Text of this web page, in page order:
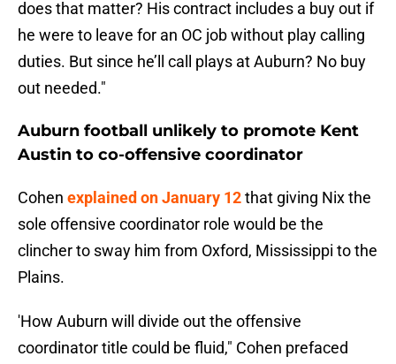
does that matter? His contract includes a buy out if
he were to leave for an OC job without play calling
duties. But since he’ll call plays at Auburn? No buy
out needed."
Auburn football unlikely to promote Kent
Austin to co-offensive coordinator
Cohen explained on January 12that giving Nix the
sole offensive coordinator role would be the
clincher to sway him from Oxford, Mississippi to the
Plains.
'How Auburn will divide out the offensive
coordinator title could be fluid," Cohen prefaced